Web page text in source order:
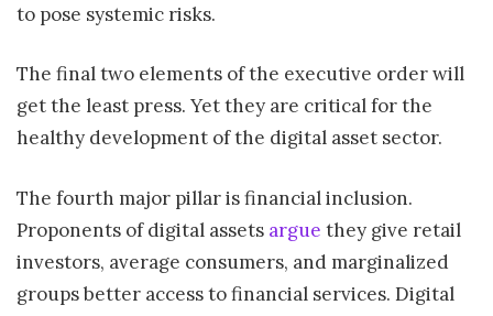
to pose systemic risks.
The final two elements of the executive order will
get the least press. Yet they are critical for the
healthy development of the digital asset sector.
The fourth major pillar is financial inclusion.
Proponents of digital assets argue they give retail
investors, average consumers, and marginalized
groups better access to financial services. Digital